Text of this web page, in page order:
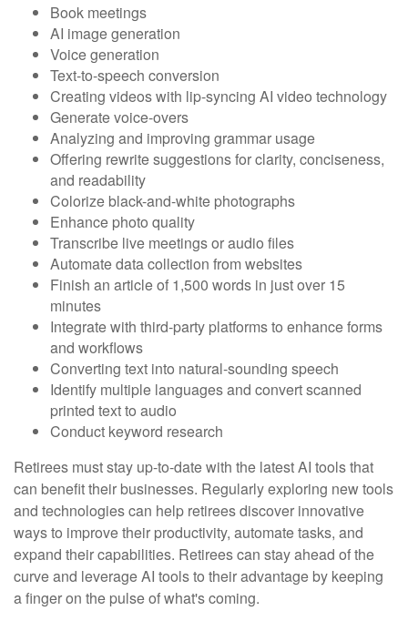
Book meetings
AI image generation
Voice generation
Text-to-speech conversion
Creating videos with lip-syncing AI video technology
Generate voice-overs
Analyzing and improving grammar usage
Offering rewrite suggestions for clarity, conciseness,
and readability
Colorize black-and-white photographs
Enhance photo quality
Transcribe live meetings or audio files
Automate data collection from websites
Finish an article of 1,500 words in just over 15
minutes
Integrate with third-party platforms to enhance forms
and workflows
Converting text into natural-sounding speech
Identify multiple languages and convert scanned
printed text to audio
Conduct keyword research
Retirees must stay up-to-date with the latest AI tools that
can benefit their businesses. Regularly exploring new tools
and technologies can help retirees discover innovative
ways to improve their productivity, automate tasks, and
expand their capabilities. Retirees can stay ahead of the
curve and leverage AI tools to their advantage by keeping
a finger on the pulse of what's coming.